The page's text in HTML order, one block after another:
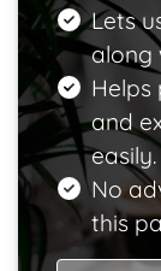
Lets
along
Helps
and
easily.
No
this